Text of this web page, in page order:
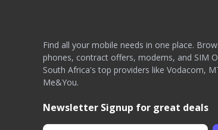
Find all your mobile needs in one place.
phones, contract offers, modems, and SIM
South Africa's top providers like Vodacom,
Me&You.
Newsletter Signup for great deals